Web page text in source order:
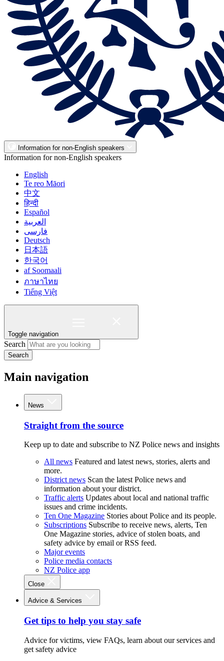
Information for non-English speakers
Information for non-English speakers
English
Te reo Māori
中文
हिन्दी
Español
العربية
فارسی
Deutsch
日本語
한국어
af Soomaali
ภาษาไทย
Tiếng Việt
Toggle navigation
Search
Search
Main navigation
News
Straight from the source
Keep up to date and subscribe to NZ Police news and insights
All news Featured and latest news, stories, alerts and
more.
District news Scan the latest Police news and
information about your district.
Traffic alerts Updates about local and national traffic
issues and crime incidents.
Ten One Magazine Stories about Police and its people.
Subscriptions Subscribe to receive news, alerts, Ten
One Magazine stories, advice of stolen boats, and
safety advice by email or RSS feed.
Major events
Police media contacts
NZ Police app
Close
Advice & Services
Get tips to help you stay safe
Advice for victims, view FAQs, learn about our services and
get safety advice